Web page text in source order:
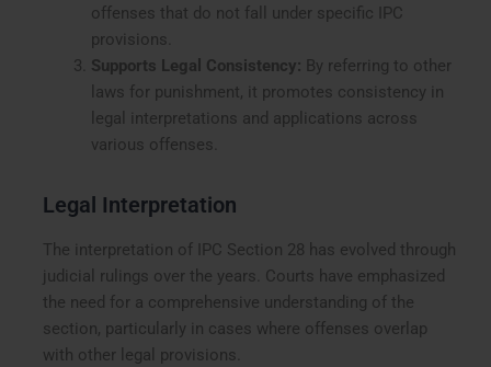
offenses that do not fall under specific IPC
provisions.
Supports Legal Consistency: By referring to other
laws for punishment, it promotes consistency in
legal interpretations and applications across
various offenses.
Legal Interpretation
The interpretation of IPC Section 28 has evolved through
judicial rulings over the years. Courts have emphasized
the need for a comprehensive understanding of the
section, particularly in cases where offenses overlap
with other legal provisions.